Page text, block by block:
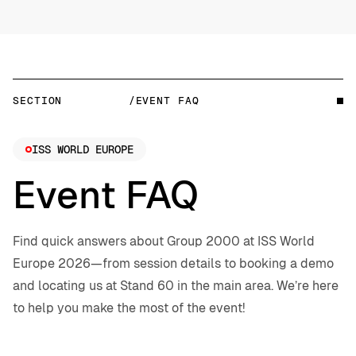
SECTION /EVENT FAQ
Event FAQ
ISS WORLD EUROPE
Find quick answers about Group 2000 at ISS World
Europe 2026—from session details to booking a demo
and locating us at Stand 60 in the main area. We’re here
to help you make the most of the event!